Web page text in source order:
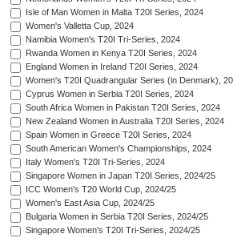
Isle of Man Women in Malta T20I Series, 2024
Women's Valletta Cup, 2024
Namibia Women's T20I Tri-Series, 2024
Rwanda Women in Kenya T20I Series, 2024
England Women in Ireland T20I Series, 2024
Women's T20I Quadrangular Series (in Denmark),
Cyprus Women in Serbia T20I Series, 2024
South Africa Women in Pakistan T20I Series, 2024
New Zealand Women in Australia T20I Series, 2024
Spain Women in Greece T20I Series, 2024
South American Women's Championships, 2024
Italy Women's T20I Tri-Series, 2024
Singapore Women in Japan T20I Series, 2024/25
ICC Women's T20 World Cup, 2024/25
Women's East Asia Cup, 2024/25
Bulgaria Women in Serbia T20I Series, 2024/25
Singapore Women's T20I Tri-Series, 2024/25